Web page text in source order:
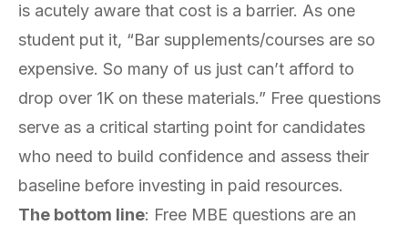
is acutely aware that cost is a barrier. As one
student put it, “Bar supplements/courses are so
expensive. So many of us just can’t afford to
drop over 1K on these materials.” Free questions
serve as a critical starting point for candidates
who need to build confidence and assess their
baseline before investing in paid resources.
The bottom line: Free MBE questions are an